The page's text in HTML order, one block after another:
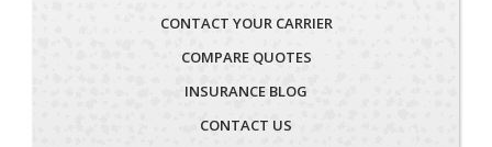
CONTACT YOUR CARRIER
COMPARE QUOTES
INSURANCE BLOG
CONTACT US